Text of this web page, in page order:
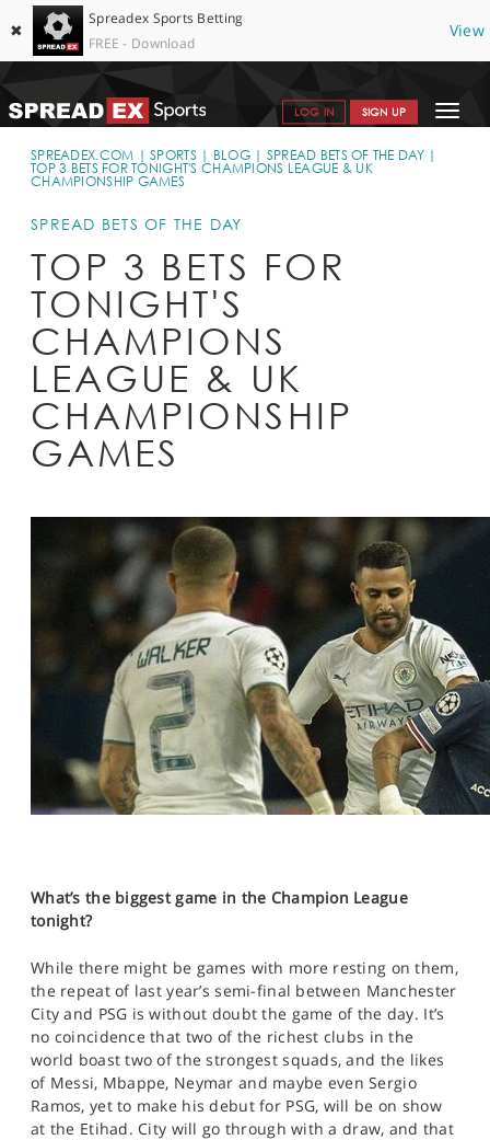
✖
Spreadex Sports Betting
FREE - Download
View
Toggle
LOG IN SIGN UP
SPORTS HOME
HELP & SUPPORT
OFFERS
BLOG
CONTACT
OPEN AN ACCOUNT
SPREADEX.COM SPORTS BLOG
SPREAD BETS OF THE DAY
TOP 3 BETS FOR TONIGHT'S CHAMPIONS LEAGUE & UK
CHAMPIONSHIP GAMES
SPREAD BETS OF THE DAY
TOP 3 BETS FOR
TONIGHT'S
CHAMPIONS
LEAGUE & UK
CHAMPIONSHIP
GAMES
What’s the biggest game in the Champion League
tonight?
While there might be games with more resting on them,
the repeat of last year’s semi-final between Manchester
City and PSG is without doubt the game of the day. It’s
no coincidence that two of the richest clubs in the
world boast two of the strongest squads, and the likes
of Messi, Mbappe, Neymar and maybe even Sergio
Ramos, yet to make his debut for PSG, will be on show
at the Etihad. City will go through with a draw, and that